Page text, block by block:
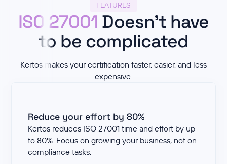
FEATURES
ISO 27001 Doesn't have
to be complicated
Kertos makes your certification faster, easier, and less
expensive.
Reduce your effort by 80%
Kertos reduces ISO 27001 time and effort by up
to 80%. Focus on growing your business, not on
compliance tasks.